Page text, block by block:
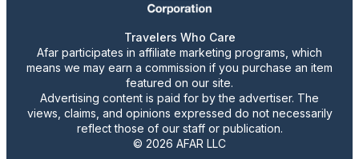
Travelers Who Care
Afar participates in affiliate marketing programs, which
means we may earn a commission if you purchase an item
featured on our site.
Advertising content is paid for by the advertiser. The
views, claims, and opinions expressed do not necessarily
reflect those of our staff or publication.
© 2026 AFAR LLC